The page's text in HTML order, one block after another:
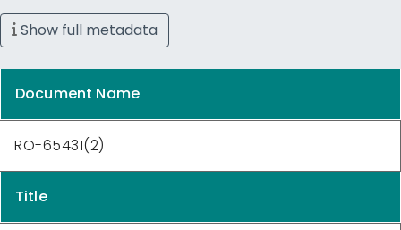
Show full metadata
Document Name
RO-65431(2)
Title